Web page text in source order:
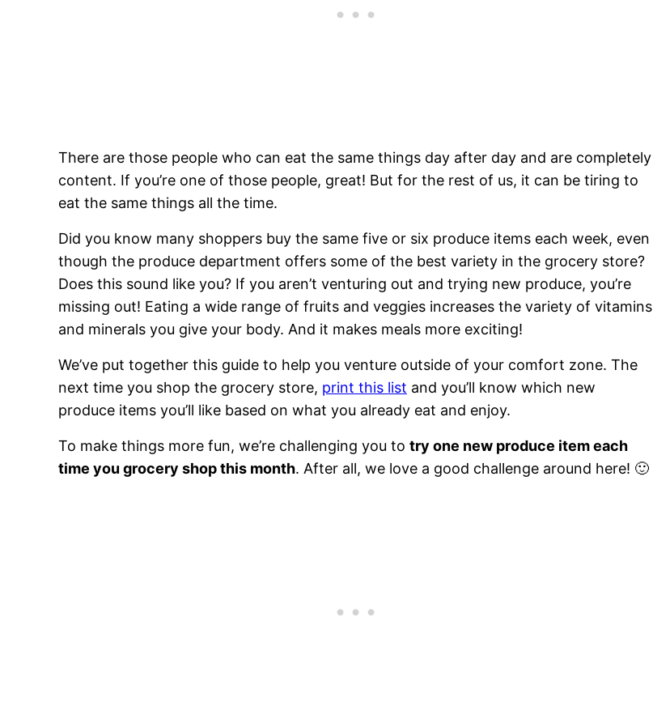
There are those people who can eat the same things day after day and are completely
content. If you’re one of those people, great! But for the rest of us, it can be tiring to
eat the same things all the time.
Did you know many shoppers buy the same five or six produce items each week, even
though the produce department offers some of the best variety in the grocery store?
Does this sound like you? If you aren’t venturing out and trying new produce, you’re
missing out! Eating a wide range of fruits and veggies increases the variety of vitamins
and minerals you give your body. And it makes meals more exciting!
We’ve put together this guide to help you venture outside of your comfort zone. The
next time you shop the grocery store, print this list and you’ll know which new
produce items you’ll like based on what you already eat and enjoy.
To make things more fun, we’re challenging you to try one new produce item each
time you grocery shop this month. After all, we love a good challenge around here! 🙂